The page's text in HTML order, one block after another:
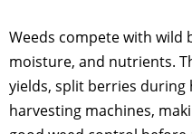
Weeds compete with
moisture, and nutrients.
yields, split berries during
harvesting machines,